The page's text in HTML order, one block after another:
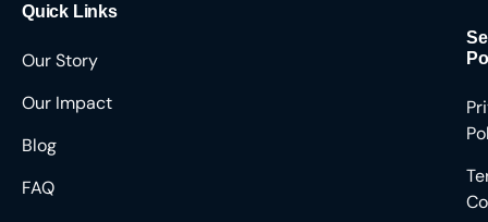
Quick Links
Our Story
Our Impact
Blog
FAQ